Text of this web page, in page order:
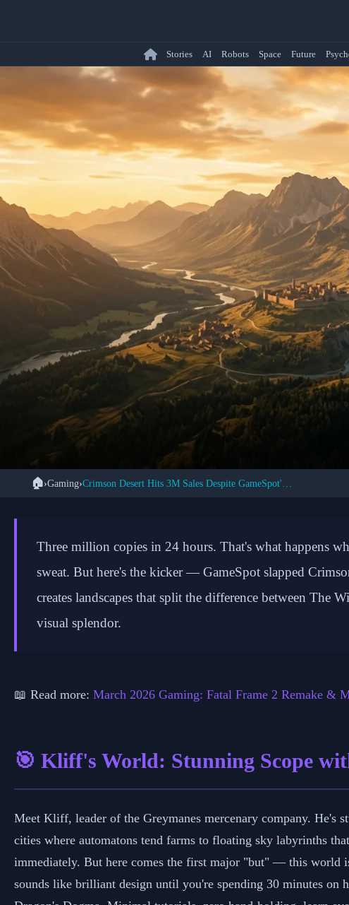
Stories AI Robots Space Future
← Back to Gaming
Pearl Abyss
🏠›Gaming›
Three million copies in 24 hours. That's what happens
sweat. But here's the kicker — GameSpot slapped
creates landscapes that split the difference between The
visual splendor.
📖 Read more: March 2026 Gaming: Fatal Frame 2 Remake &
🎯 Kliff's World: Stunning Scope
Meet Kliff, leader of the Greymanes mercenary company. He's
cities where automatons tend farms to floating sky labyrinths
immediately. But here comes the first major "but" — this world
sounds like brilliant design until you're spending 30 minutes on